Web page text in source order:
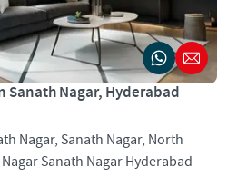
Sanath Nagar, Hyderabad
Nagar, Sanath Nagar, North
Sanath Nagar Hyderabad